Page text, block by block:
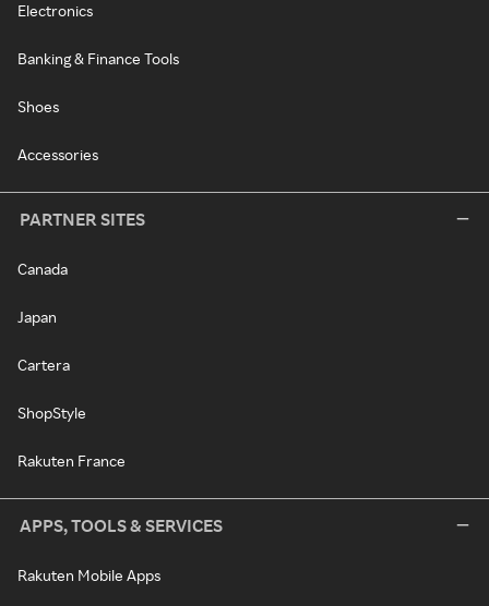
Electronics
Banking & Finance Tools
Shoes
Accessories
PARTNER SITES
Canada
Japan
Cartera
ShopStyle
Rakuten France
APPS, TOOLS & SERVICES
Rakuten Mobile Apps